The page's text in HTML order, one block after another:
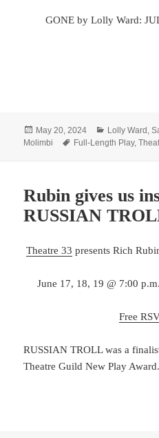
GONE by Lolly Ward:
Posted
on
May 20, 2024 Categories
Lolly Ward ,
Molimbi
Tags
Full-Length Play,
Rubin gives us
RUSSIAN
Theatre 33 presents Rich
June 17, 18, 19 @ 7:00
Free
RUSSIAN TROLL was a
Theatre Guild New Play Award.